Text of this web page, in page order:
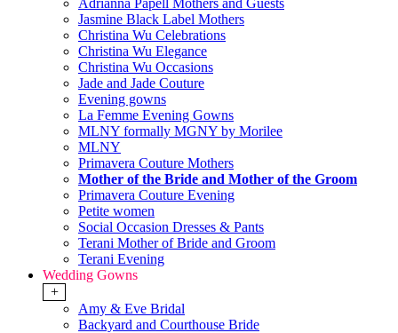
Adrianna Papell Mothers and Guests
Jasmine Black Label Mothers
Christina Wu Celebrations
Christina Wu Elegance
Christina Wu Occasions
Jade and Jade Couture
Evening gowns
La Femme Evening Gowns
MLNY formally MGNY by Morilee
MLNY
Primavera Couture Mothers
Mother of the Bride and Mother of the Groom
Primavera Couture Evening
Petite women
Social Occasion Dresses & Pants
Terani Mother of Bride and Groom
Terani Evening
Wedding Gowns
+
Amy & Eve Bridal
Backyard and Courthouse Bride